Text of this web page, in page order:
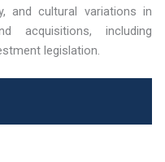
and cultural variations in
acquisitions, including
legislation.